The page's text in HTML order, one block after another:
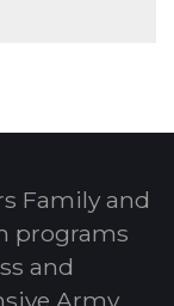
Family and
programs
and